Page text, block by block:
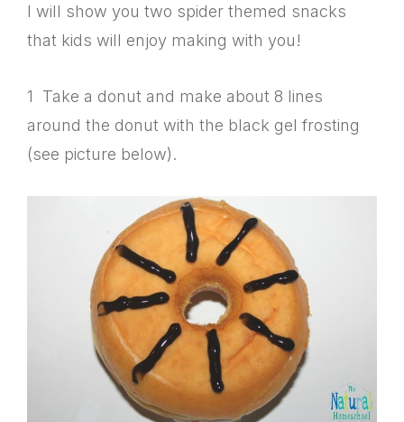
I will show you two spider themed snacks
that kids will enjoy making with you!
1 Take a donut and make about 8 lines
around the donut with the black gel frosting
(see picture below).